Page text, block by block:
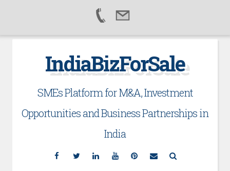
IndiaBizForSale
SMEs Platform for M&A, Investment
Opportunities and Business Partnerships in
India
Facebook
TwitterLinkedinYouTubePinterest
Email